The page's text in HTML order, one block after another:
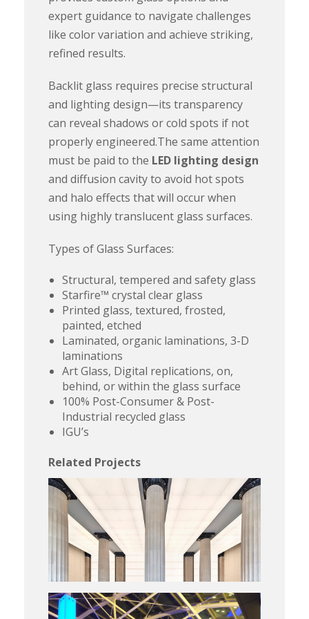
expert guidance to navigate challenges
like color variation and achieve striking,
refined results.
Backlit glass requires precise structural
and lighting design—its transparency
can reveal shadows or cold spots if not
properly engineered.The same attention
must be paid to the LED lighting design
and diffusion cavity to avoid hot spots
and halo effects that will occur when
using highly translucent glass surfaces.
Types of Glass Surfaces:
Structural, tempered and safety glass
Starfire™ crystal clear glass
Printed glass, textured, frosted,
painted, etched
Laminated, organic laminations, 3-D
laminations
Art Glass, Digital replications, on,
behind, or within the glass surface
100% Post-Consumer & Post-
Industrial recycled glass
IGU’s
Related Projects